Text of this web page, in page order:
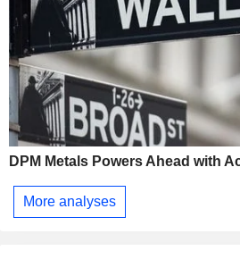
DPM Metals Powers Ahead with
More analyses